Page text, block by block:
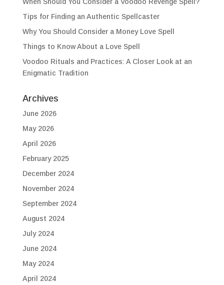
Tips for Finding an Authentic Spellcaster
Why You Should Consider a Money Love Spell
Things to Know About a Love Spell
Voodoo Rituals and Practices: A Closer Look at an
Enigmatic Tradition
Archives
June 2026
May 2026
April 2026
February 2025
December 2024
November 2024
September 2024
August 2024
July 2024
June 2024
May 2024
April 2024